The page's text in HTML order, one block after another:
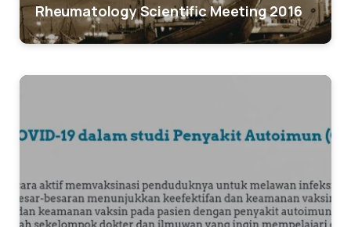
Rheumatology Scientific Meeting 2016